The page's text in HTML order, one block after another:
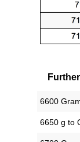
6600
6650 g to